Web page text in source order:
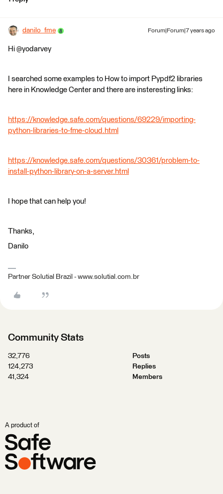
danilo_fme Forum|Forum|7 years ago
Hi @yodarvey
I searched some examples to How to import Pypdf2 libraries
here in Knowledge Center and there are insteresting links:
https://knowledge.safe.com/questions/69229/importing-
python-libraries-to-fme-cloud.html
https://knowledge.safe.com/questions/30361/problem-to-
install-python-library-on-a-server.html
I hope that can help you!
Thanks,
Danilo
Partner Solutial Brazil - www.solutial.com.br
Community Stats
32,776
Posts
124,273
Replies
41,324
Members
A product of